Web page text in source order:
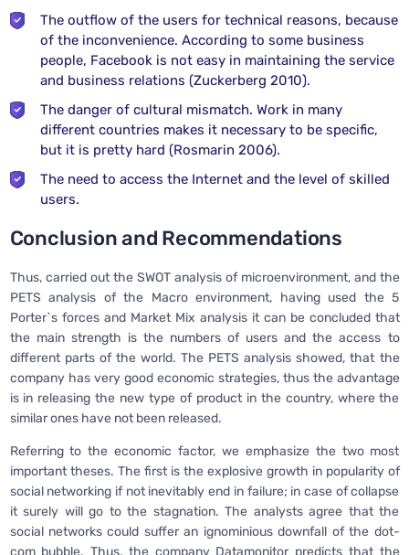
The outflow of the users for technical reasons, because
of the inconvenience. According to some business
people, Facebook is not easy in maintaining the service
and business relations (Zuckerberg 2010).
The danger of cultural mismatch. Work in many
different countries makes it necessary to be specific,
but it is pretty hard (Rosmarin 2006).
The need to access the Internet and the level of skilled
users.
Conclusion and Recommendations
Thus, carried out the SWOT analysis of microenvironment, and the
PETS analysis of the Macro environment, having used the 5
Porter`s forces and Market Mix analysis it can be concluded that
the main strength is the numbers of users and the access to
different parts of the world. The PETS analysis showed, that the
company has very good economic strategies, thus the advantage
is in releasing the new type of product in the country, where the
similar ones have not been released.
Referring to the economic factor, we emphasize the two most
important theses. The first is the explosive growth in popularity of
social networking if not inevitably end in failure; in case of collapse
it surely will go to the stagnation. The analysts agree that the
social networks could suffer an ignominious downfall of the dot-
com bubble. Thus, the company Datamonitor predicts that the